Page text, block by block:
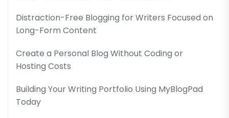
Distraction-Free Blogging for Writers Focused on
Long-Form Content
Create a Personal Blog Without Coding or
Hosting Costs
Building Your Writing Portfolio Using MyBlogPad
Today